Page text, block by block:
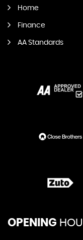
Home
Finance
AA Standards
OPENING